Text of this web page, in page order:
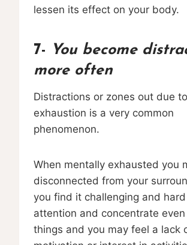
lessen its effect on your body.
7-
You become
more often
Distractions or zones out due
exhaustion is a very common
phenomenon.
When mentally exhausted you
disconnected from your
you find it challenging and
attention and concentrate
things and you may feel a lack